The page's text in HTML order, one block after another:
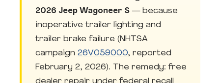
2026 Jeep Wagoneer S — because
inoperative trailer lighting and
trailer brake failure (NHTSA
campaign 26V059000, reported
February 2, 2026). The remedy: free
dealer repair under federal recall